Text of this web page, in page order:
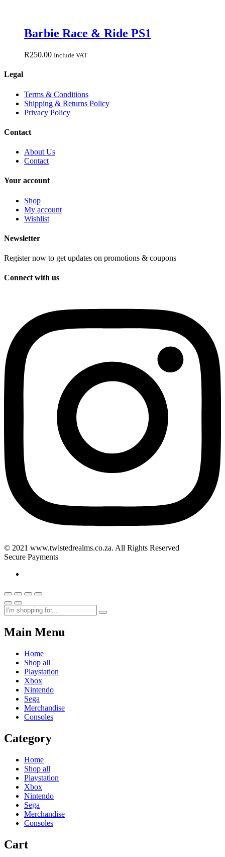
Barbie Race & Ride PS1
R250.00 Include VAT
Legal
Terms & Conditions
Shipping & Returns Policy
Privacy Policy
Contact
About Us
Contact
Your account
Shop
My account
Wishlist
Newsletter
Register now to get updates on promotions & coupons
Connect with us
© 2021 www.twistedrealms.co.za. All Rights Reserved
Secure Payments
Main Menu
Home
Shop all
Playstation
Xbox
Nintendo
Sega
Merchandise
Consoles
Category
Home
Shop all
Playstation
Xbox
Nintendo
Sega
Merchandise
Consoles
Cart